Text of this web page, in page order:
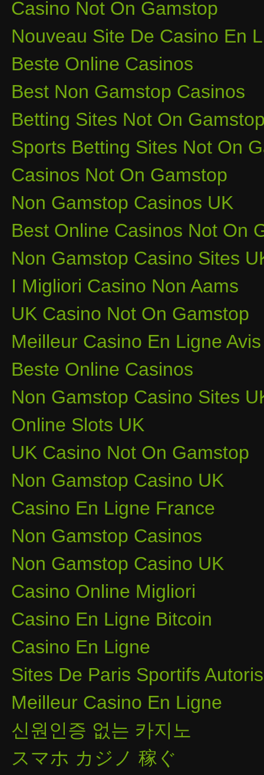
Casino Not On Gamstop
Nouveau Site De Casino En
Beste Online Casinos
Best Non Gamstop Casinos
Betting Sites Not On
Sports Betting Sites Not On
Casinos Not On Gamstop
Non Gamstop Casinos UK
Best Online Casinos Not On
Non Gamstop Casino Sites
I Migliori Casino Non Aams
UK Casino Not On Gamstop
Meilleur Casino En Ligne Avis
Beste Online Casinos
Non Gamstop Casino Sites
Online Slots UK
UK Casino Not On Gamstop
Non Gamstop Casino UK
Casino En Ligne France
Non Gamstop Casinos
Non Gamstop Casino UK
Casino Online Migliori
Casino En Ligne Bitcoin
Casino En Ligne
Sites De Paris Sportifs
Meilleur Casino En Ligne
신원인증 없는 카지노
スマホ カジノ 稼ぐ